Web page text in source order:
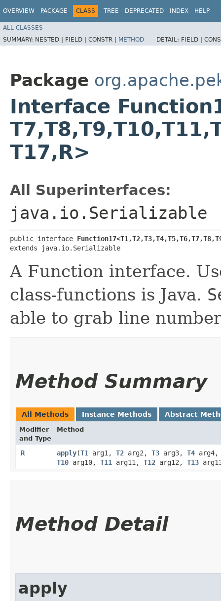
OVERVIEW PACKAGE CLASS TREE DEPRECATED INDEX HELP
ALL CLASSES
SUMMARY: NESTED | FIELD | CONSTR | METHOD DETAIL: FIELD |
Package
Interface
T17,​R>
All Superinterfaces:
java.io.Serializable
public interface
extends java.io.Serializable
A Function interface.
class-functions is Java.
able to grab line
Method Summary
All Methods Instance Methods Abstract
Modifier
and Type
Method
R apply​(T1 arg1, T2 arg2, T3 arg3, T4
T10 arg10, T11 arg11, T12 arg12, T13
Method Detail
apply